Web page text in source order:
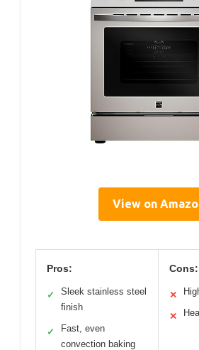
View on
Pros:
✓
Sleek stainless steel
finish
✓
Fast, even
convection baking
Cons:
✕
✕